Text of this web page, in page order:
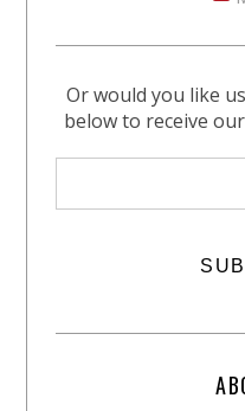
Or would you like
below to receive